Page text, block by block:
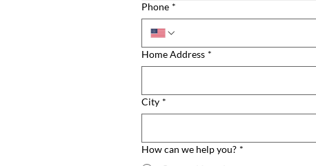
Phone *
Home Address *
City *
How can we help you? *